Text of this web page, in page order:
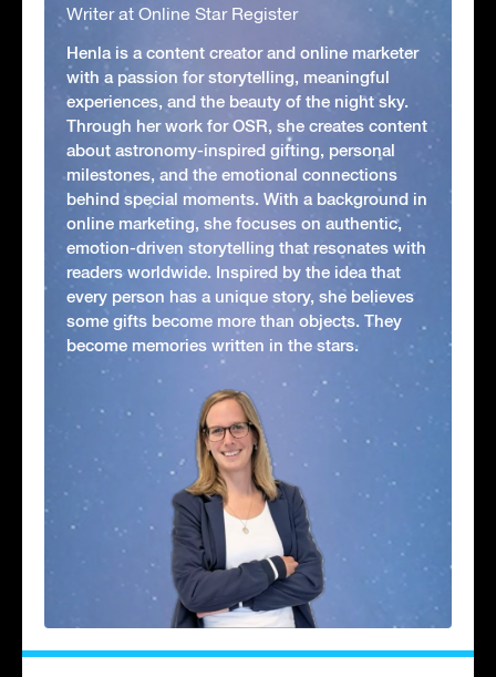
Writer at Online Star Register
Henla is a content creator and online marketer
with a passion for storytelling, meaningful
experiences, and the beauty of the night sky.
Through her work for OSR, she creates content
about astronomy-inspired gifting, personal
milestones, and the emotional connections
behind special moments. With a background in
online marketing, she focuses on authentic,
emotion-driven storytelling that resonates with
readers worldwide. Inspired by the idea that
every person has a unique story, she believes
some gifts become more than objects. They
become memories written in the stars.